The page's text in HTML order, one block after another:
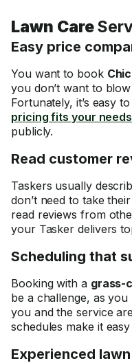
Lawn Care
Easy price
You want to book
you don’t want to
Fortunately, it’s easy
pricing fits your needs
publicly.
Read customer
Taskers usually
don’t need to take
read reviews from
your Tasker delivers
Scheduling that
Booking with a grass-
be a challenge, as
you and the service
schedules make it
Experienced